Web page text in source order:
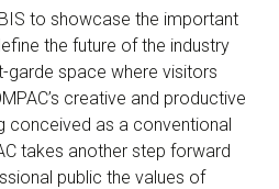
to showcase the important
the future of the industry
garde space where visitors
creative and productive
conceived as a conventional
takes another step forward
public the values of